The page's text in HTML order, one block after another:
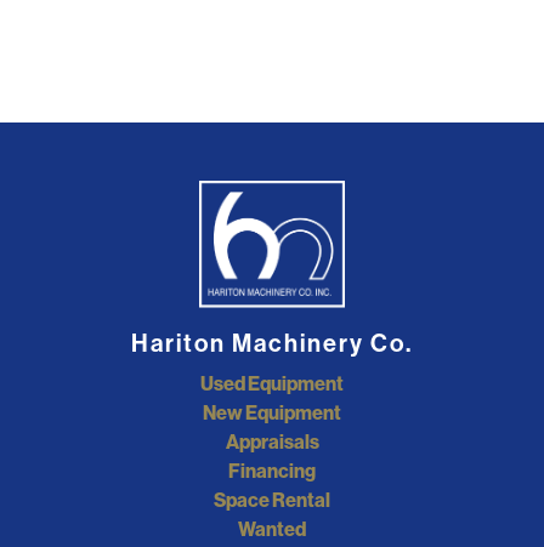
Hariton Machinery Co.
Used Equipment
New Equipment
Appraisals
Financing
Space Rental
Wanted